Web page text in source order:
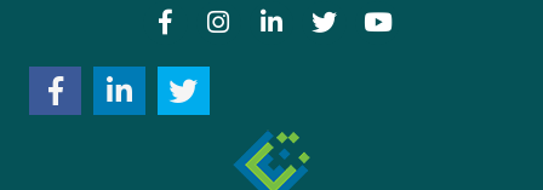
FacebookInstagramLinkedInTwitter YouTube